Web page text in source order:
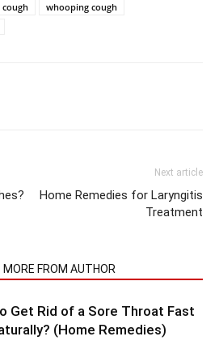
whooping cough
Next article
Home Remedies for Laryngitis
Treatment
MORE FROM AUTHOR
Get Rid of a Sore Throat Fast
(Home Remedies)